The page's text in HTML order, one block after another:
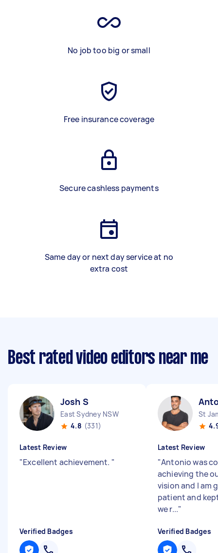
No job too big or small
Free insurance coverage
Secure cashless payments
Same day or next day service at no
extra cost
Best rated video editors near me
Josh S
East Sydney NSW
4.8 (331)
Latest Review
"Excellent achievement. "
Verified Badges
St
Latest Review
"Antonio was
achieving the
vision and I am
patient and
we r..."
Verified Badges